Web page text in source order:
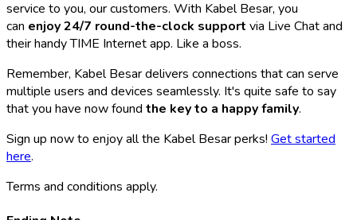
service to you, our customers. With Kabel Besar, you
can enjoy 24/7 round-the-clock support via Live Chat and
their handy TIME Internet app. Like a boss.
Remember, Kabel Besar delivers connections that can serve
multiple users and devices seamlessly. It's quite safe to say
that you have now found the key to a happy family.
Sign up now to enjoy all the Kabel Besar perks! Get started
here.
Terms and conditions apply.